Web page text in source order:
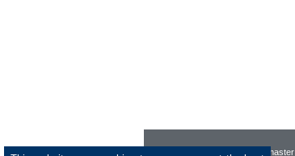
Webmaster